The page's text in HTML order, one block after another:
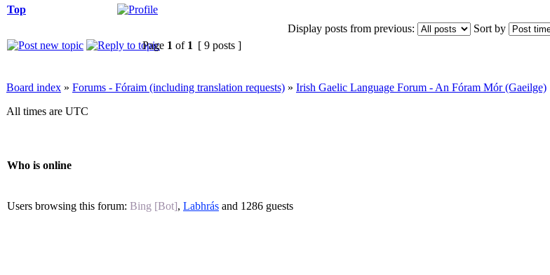
Top
Display posts from previous:
Sort by
Page 1 of 1 [ 9 posts ]
Board index » Forums - Fóraim (including translation requests) » Irish Gaelic Language Forum - An Fóram Mór (Gaeilge)
All times are UTC
Who is online
Users browsing this forum: Bing [Bot], Labhrás and 1286 guests